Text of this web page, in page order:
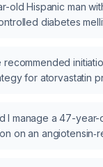
old Hispanic man
diabetes
and HDL cholesterol
recommended
for atorvastatin
I manage a 47-year-
on an